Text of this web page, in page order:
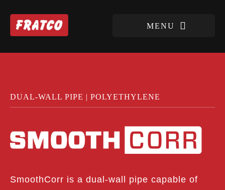
DUAL-WALL PIPE | POLYETHYLENE
SmoothCorr is a dual-wall pipe capable of